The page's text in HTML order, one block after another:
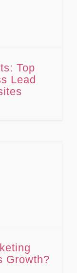
Top
Lead
Growth?